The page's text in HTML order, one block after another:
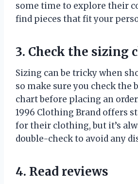
some time to explore their
find pieces that fit your
3. Check the sizing
Sizing can be tricky when
so make sure you check the
chart before placing an
1996 Clothing Brand offers
for their clothing, but it’s
double-check to avoid any
4. Read reviews